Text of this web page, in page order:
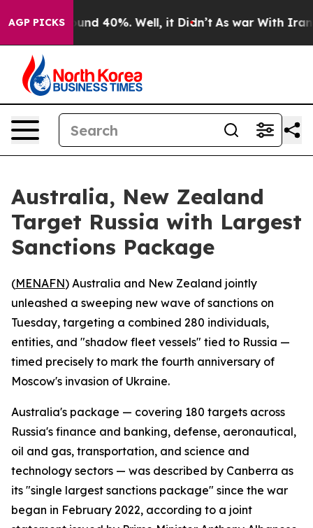
AGP PICKS
Around 40%. Well, it Didn’t As war With Iran
Australia, New Zealand
Target Russia with Largest
Sanctions Package
(MENAFN) Australia and New Zealand jointly
unleashed a sweeping new wave of sanctions on
Tuesday, targeting a combined 280 individuals,
entities, and "shadow fleet vessels" tied to Russia —
timed precisely to mark the fourth anniversary of
Moscow's invasion of Ukraine.
Australia's package — covering 180 targets across
Russia's finance and banking, defense, aeronautical,
oil and gas, transportation, and science and
technology sectors — was described by Canberra as
its "single largest sanctions package" since the war
began in February 2022, according to a joint